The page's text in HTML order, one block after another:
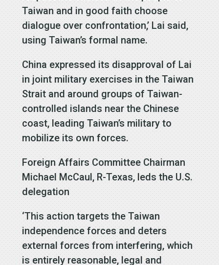
Taiwan and in good faith choose
dialogue over confrontation,’ Lai said,
using Taiwan’s formal name.
China expressed its disapproval of Lai
in joint military exercises in the Taiwan
Strait and around groups of Taiwan-
controlled islands near the Chinese
coast, leading Taiwan’s military to
mobilize its own forces.
Foreign Affairs Committee Chairman
Michael McCaul, R-Texas, leds the U.S.
delegation
‘This action targets the Taiwan
independence forces and deters
external forces from interfering, which
is entirely reasonable, legal and